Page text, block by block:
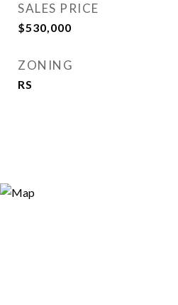
SALES PRICE
$530,000
ZONING
RS